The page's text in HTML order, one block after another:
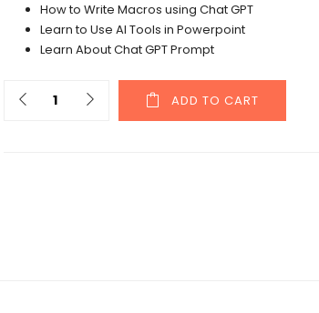
How to Write Macros using Chat GPT
Learn to Use AI Tools in Powerpoint
Learn About Chat GPT Prompt
ADD TO CART